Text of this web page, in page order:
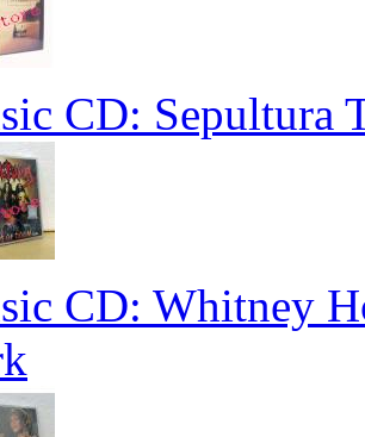
CD: Sepultura
CD: Whitney